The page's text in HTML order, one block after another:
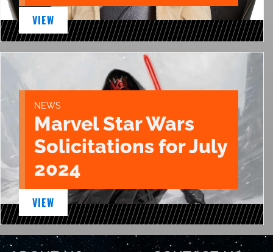
VIEW
NEWS
Marvel Star Wars
Solicitations for July
2024
VIEW